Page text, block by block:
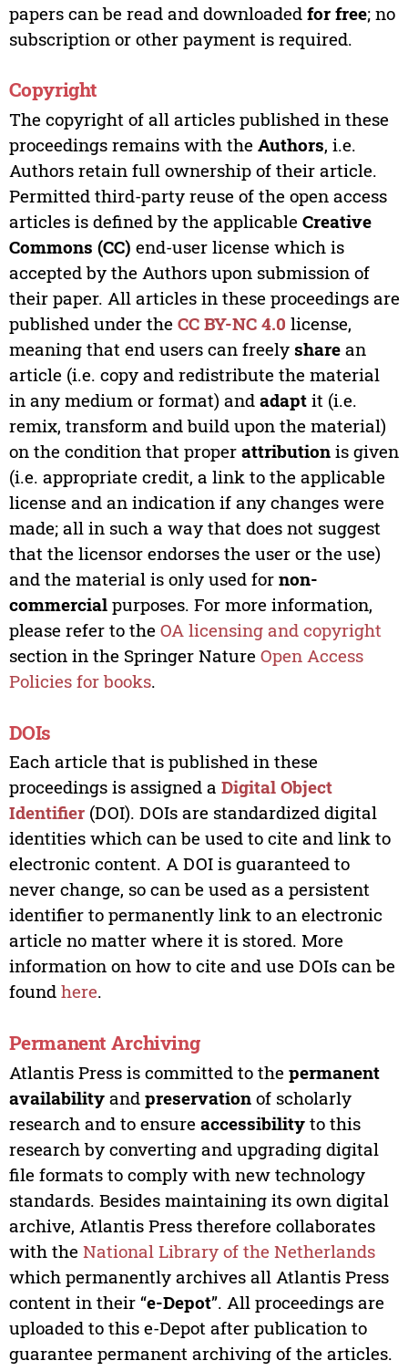
papers can be read and downloaded for free; no
subscription or other payment is required.
Copyright
The copyright of all articles published in these
proceedings remains with the Authors, i.e.
Authors retain full ownership of their article.
Permitted third-party reuse of the open access
articles is defined by the applicable Creative
Commons (CC) end-user license which is
accepted by the Authors upon submission of
their paper. All articles in these proceedings are
published under the CC BY-NC 4.0 license,
meaning that end users can freely sharean
article (i.e. copy and redistribute the material
in any medium or format) and adaptit (i.e.
remix, transform and build upon the material)
on the condition that proper attributionis given
(i.e. appropriate credit, a link to the applicable
license and an indication if any changes were
made; all in such a way that does not suggest
that the licensor endorses the user or the use)
and the material is only used for non-
commercialpurposes. For more information,
please refer to the OA licensing and copyright
section in the Springer Nature Open Access
Policies for books.
DOIs
Each article that is published in these
proceedings is assigned a Digital Object
Identifier(DOI). DOIs are standardized digital
identities which can be used to cite and link to
electronic content. A DOI is guaranteed to
never change, so can be used as a persistent
identifier to permanently link to an electronic
article no matter where it is stored. More
information on how to cite and use DOIs can be
found here.
Permanent Archiving
Atlantis Press is committed to the permanent
availabilityand preservationof scholarly
research and to ensure accessibilityto this
research by converting and upgrading digital
file formats to comply with new technology
standards. Besides maintaining its own digital
archive, Atlantis Press therefore collaborates
with the National Library of the Netherlands
which permanently archives all Atlantis Press
content in their “e-Depot”. All proceedings are
uploaded to this e-Depot after publication to
guarantee permanent archiving of the articles.